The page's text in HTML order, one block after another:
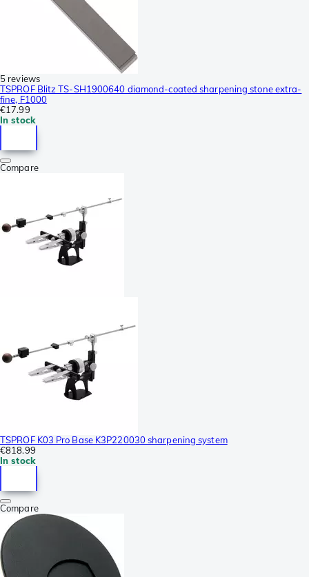
5 reviews
TSPROF Blitz TS-SH1900640 diamond-coated sharpening stone extra-
fine, F1000
€17.99
In stock
Compare
TSPROF K03 Pro Base K3P220030 sharpening system
€818.99
In stock
Compare